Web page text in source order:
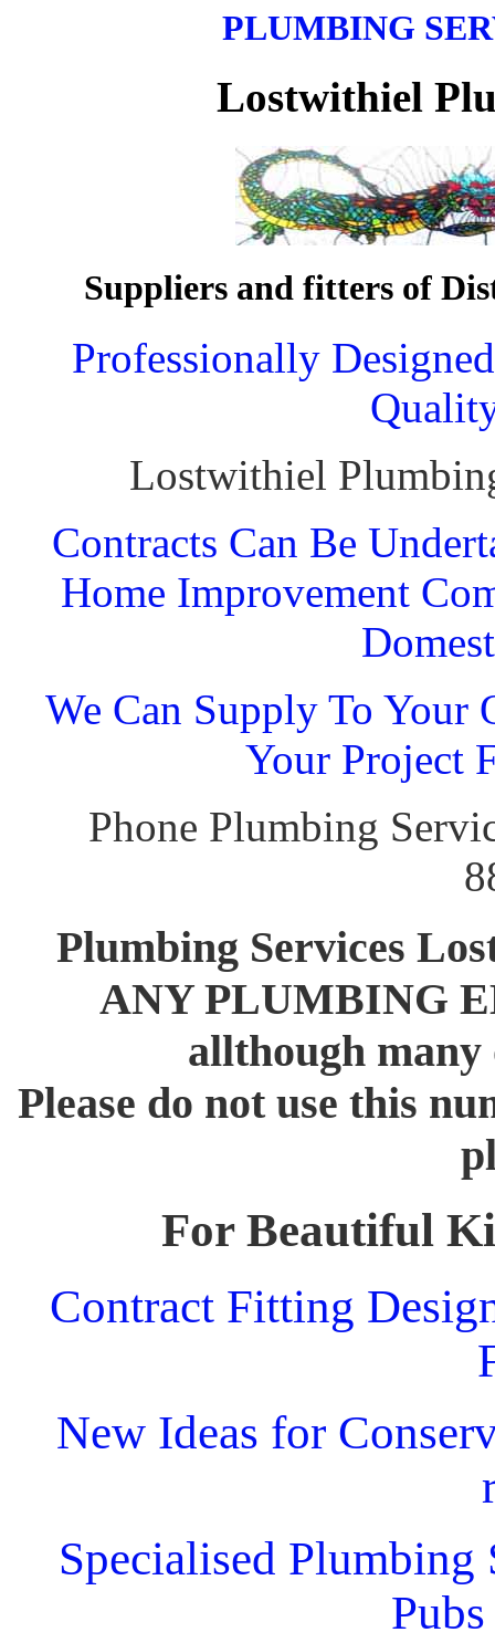
PLUMBING
Lostwithiel
Suppliers and fitters of
Professionally
Lostwithiel
Contracts Can Be
Home Improvement
We Can Supply To Your
Your Project
Phone Plumbing
Plumbing Services
ANY PLUMBING
allthough
Please do not use this
For Beautiful
Contract Fitting
New Ideas for
Specialised Plumbing